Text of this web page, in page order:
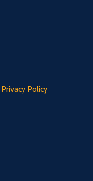
Privacy Policy